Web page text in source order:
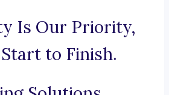
Is Our Priority,
to Finish.